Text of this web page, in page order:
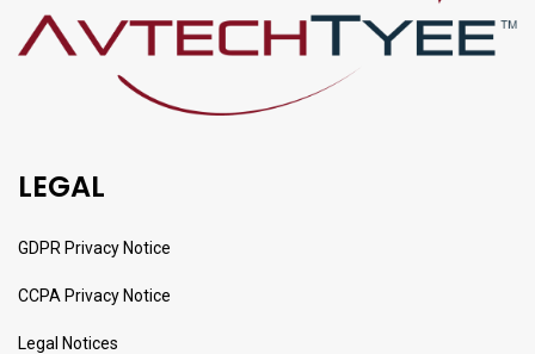
LEGAL
GDPR Privacy Notice
CCPA Privacy Notice
Legal Notices